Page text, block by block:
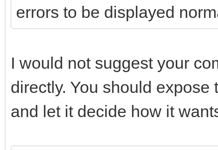
if (FHTTPBody-
FHTTPBody-
}
catch (const
{
errors to be displayed
I would not suggest your
directly. You should expose
and let it decide how it